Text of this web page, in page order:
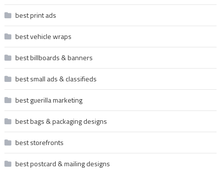
best print ads
best vehicle wraps
best billboards & banners
best small ads & classifieds
best guerilla marketing
best bags & packaging designs
best storefronts
best postcard & mailing designs